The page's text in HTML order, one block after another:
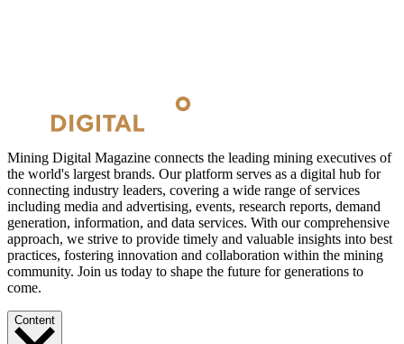
Mining Digital Magazine connects the leading mining executives of
the world's largest brands. Our platform serves as a digital hub for
connecting industry leaders, covering a wide range of services
including media and advertising, events, research reports, demand
generation, information, and data services. With our comprehensive
approach, we strive to provide timely and valuable insights into best
practices, fostering innovation and collaboration within the mining
community. Join us today to shape the future for generations to
come.
Content